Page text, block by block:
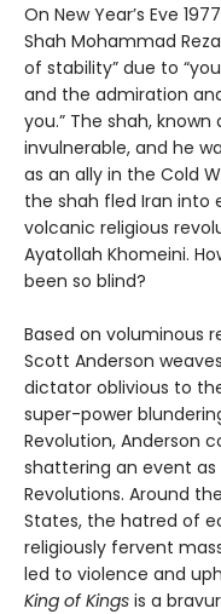
On New Year’s Eve
Shah Mohammad
of stability” due to
and the admiration
you.” The shah,
invulnerable, and he
as an ally in the Cold
the shah fled Iran into
volcanic religious
Ayatollah Khomeini.
been so blind?
Based on voluminous
Scott Anderson
dictator oblivious to
super-power
Revolution, Anderson
shattering an event as
Revolutions. Around
States, the hatred of
religiously fervent
led to violence and
King of Kings is a